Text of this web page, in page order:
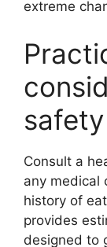
extreme
safety
Consult a
any medical
history of
provides
designed to